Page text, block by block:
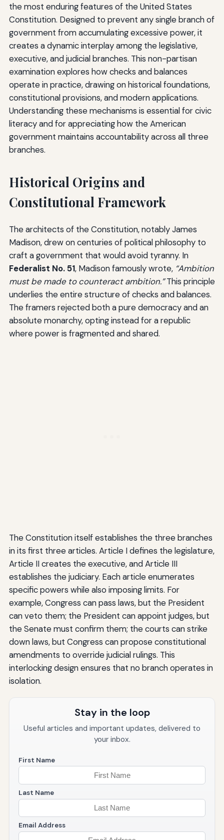
the most enduring features of the United States
Constitution. Designed to prevent any single branch of
government from accumulating excessive power, it
creates a dynamic interplay among the legislative,
executive, and judicial branches. This non-partisan
examination explores how checks and balances
operate in practice, drawing on historical foundations,
constitutional provisions, and modern applications.
Understanding these mechanisms is essential for civic
literacy and for appreciating how the American
government maintains accountability across all three
branches.
Historical Origins and
Constitutional Framework
The architects of the Constitution, notably James
Madison, drew on centuries of political philosophy to
craft a government that would avoid tyranny. In
Federalist No. 51, Madison famously wrote, “Ambition
must be made to counteract ambition.”This principle
underlies the entire structure of checks and balances.
The framers rejected both a pure democracy and an
absolute monarchy, opting instead for a republic
where power is fragmented and shared.
The Constitution itself establishes the three branches
in its first three articles. Article I defines the legislature,
Article II creates the executive, and Article III
establishes the judiciary. Each article enumerates
specific powers while also imposing limits. For
example, Congress can pass laws, but the President
can veto them; the President can appoint judges, but
the Senate must confirm them; the courts can strike
down laws, but Congress can propose constitutional
amendments to override judicial rulings. This
interlocking design ensures that no branch operates in
isolation.
Stay in the loop
Useful articles and important updates, delivered to
your inbox.
First Name
Last Name
Email Address